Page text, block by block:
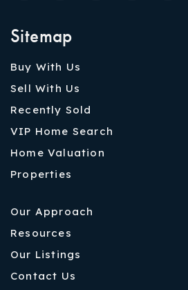
Sitemap
Buy With Us
Sell With Us
Recently Sold
VIP Home Search
Home Valuation
Properties
Our Approach
Resources
Our Listings
Contact Us